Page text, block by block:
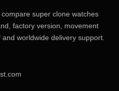
super clone watches
factory version, movement
worldwide delivery support.